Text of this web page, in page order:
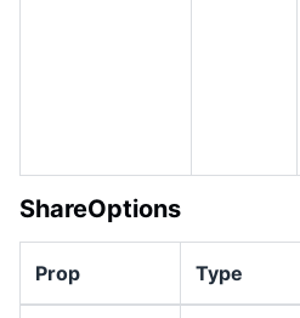
ShareOptions
Prop Type